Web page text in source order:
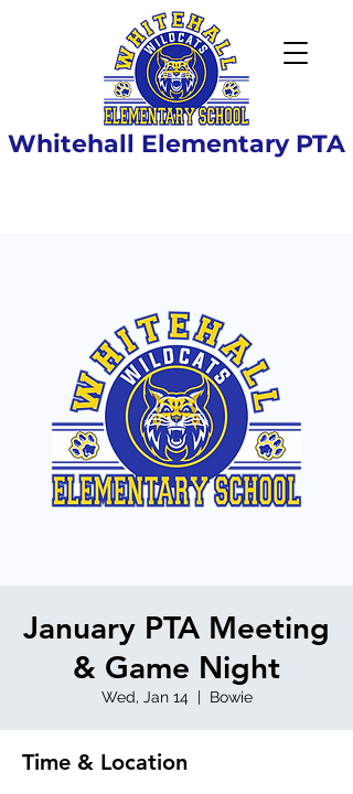
Whitehall Elementary PTA
January PTA Meeting
& Game Night
Wed, Jan 14
  |
Bowie
Time & Location